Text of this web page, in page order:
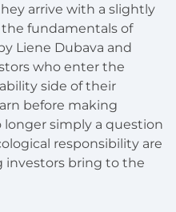
arrive with a slightly
fundamentals of
Liene Dubava and
who enter the
side of their
before making
longer simply a question
responsibility are
investors bring to the